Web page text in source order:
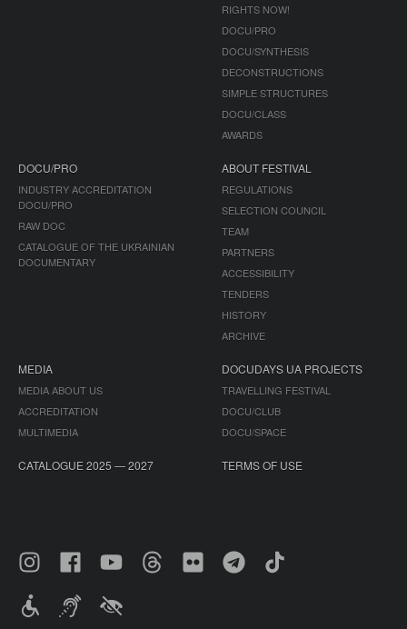
RIGHTS NOW!
DOCU/PRO
DOCU/SYNTHESIS
DECONSTRUCTIONS
SIMPLE STRUCTURES
DOCU/CLASS
AWARDS
DOCU/PRO
INDUSTRY ACCREDITATION
DOCU/PRO
RAW DOC
CATALOGUE OF THE UKRAINIAN
DOCUMENTARY
ABOUT FESTIVAL
REGULATIONS
SELECTION COUNCIL
TEAM
PARTNERS
ACCESSIBILITY
TENDERS
HISTORY
ARCHIVE
MEDIA
MEDIA ABOUT US
ACCREDITATION
MULTIMEDIA
DOCUDAYS UA PROJECTS
TRAVELLING FESTIVAL
DOCU/CLUB
DOCU/SPACE
CATALOGUE 2025 — 2027 TERMS OF USE